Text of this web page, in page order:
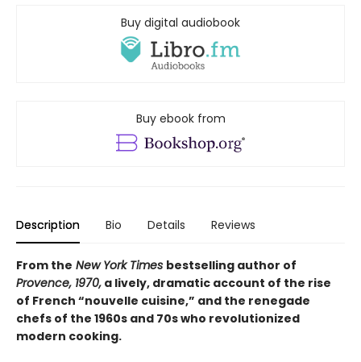
Buy digital audiobook
Buy ebook from
Description Bio Details Reviews
From the New York Times bestselling author of
Provence, 1970, a lively, dramatic account of the rise
of French “nouvelle cuisine,” and the renegade
chefs of the 1960s and 70s who revolutionized
modern cooking.